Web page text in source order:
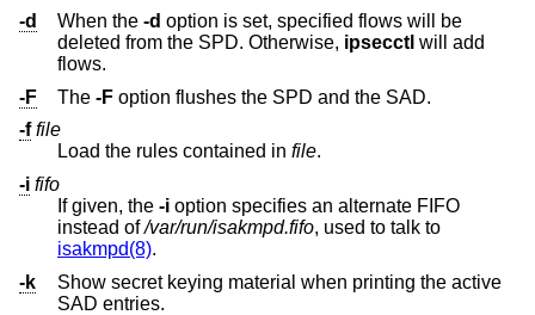
-d
When the -d option is set, specified flows will be
deleted from the SPD. Otherwise, ipsecctl will add
flows.
-F
The -F option flushes the SPD and the SAD.
-f file
Load the rules contained in file.
-i fifo
If given, the -i option specifies an alternate FIFO
instead of/var/run/isakmpd.fifo
, used to talk to
isakmpd(8).
-k
Show secret keying material when printing the active
SAD entries.